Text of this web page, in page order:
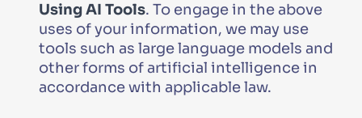
Using AI Tools. To engage in the above
uses of your information, we may use
tools such as large language models and
other forms of artificial intelligence in
accordance with applicable law.